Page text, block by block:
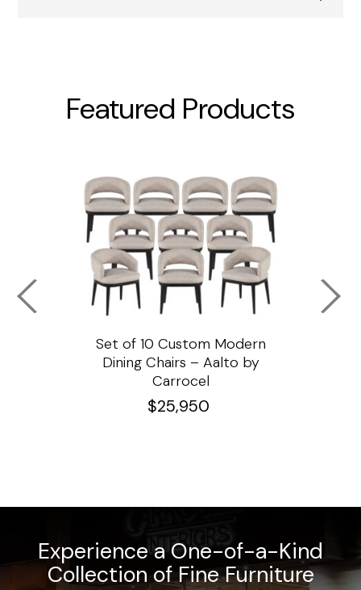
Featured Products
Set of 10 Custom Modern
Dining Chairs – Aalto by
Carrocel
$25,950
Experience a One-of-a-Kind
Collection of Fine Furniture